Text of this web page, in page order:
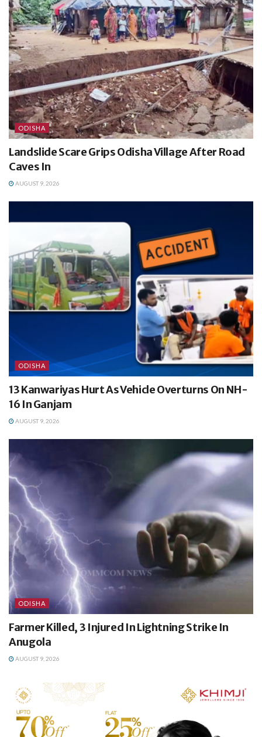
ODISHA
Landslide Scare Grips Odisha Village After Road
Caves In
AUGUST 9, 2026
ODISHA
13 Kanwariyas Hurt As Vehicle Overturns On NH-
16 In Ganjam
AUGUST 9, 2026
ODISHA
Farmer Killed, 3 Injured In Lightning Strike In
Anugola
AUGUST 9, 2026